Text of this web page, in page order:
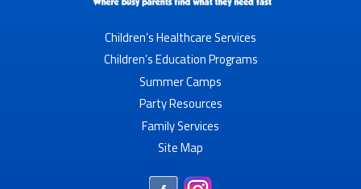
Children’s Healthcare Services
Children’s Education Programs
Summer Camps
Party Resources
Family Services
Site Map